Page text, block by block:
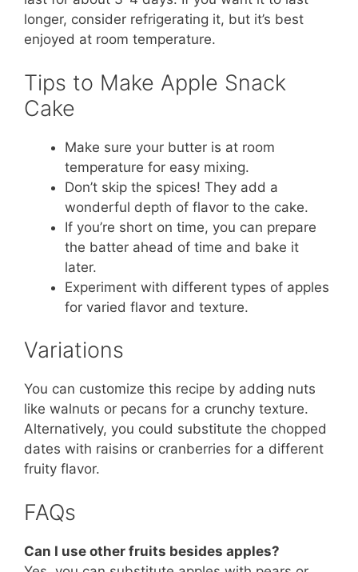
longer, consider refrigerating it, but it’s best
enjoyed at room temperature.
Tips to Make Apple Snack
Cake
Make sure your butter is at room
temperature for easy mixing.
Don’t skip the spices! They add a
wonderful depth of flavor to the cake.
If you’re short on time, you can prepare
the batter ahead of time and bake it
later.
Experiment with different types of apples
for varied flavor and texture.
Variations
You can customize this recipe by adding nuts
like walnuts or pecans for a crunchy texture.
Alternatively, you could substitute the chopped
dates with raisins or cranberries for a different
fruity flavor.
FAQs
Can I use other fruits besides apples?